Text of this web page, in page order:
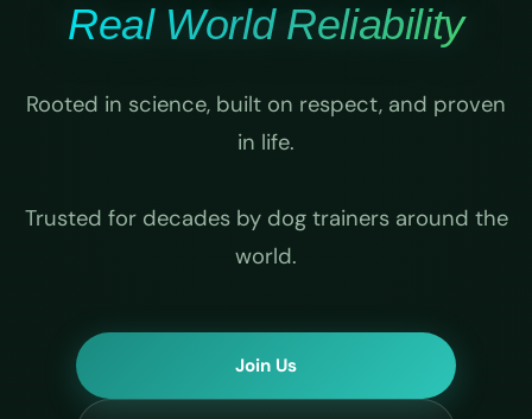
Real World Reliability
Rooted in science, built on respect, and proven
in life.
Trusted for decades by dog trainers around the
world.
Join Us